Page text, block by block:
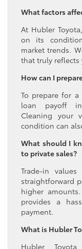
What factors
At Hubler
on its
market trends.
that truly reflects
How can I
To prepare for
loan payoff
Cleaning your
condition can
What should I
to private sales?
Trade-in
straightforward
higher
provides a
payment.
What is Hubler
Hubler